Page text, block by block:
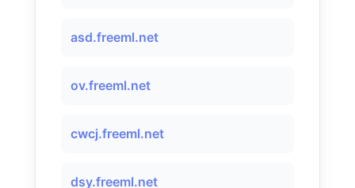
asd.freeml.net
ov.freeml.net
cwcj.freeml.net
dsy.freeml.net